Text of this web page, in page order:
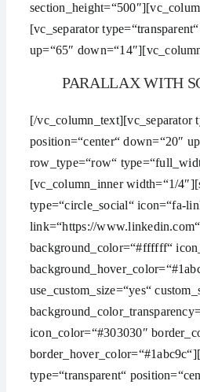
[vc_separator
up=“65″
PARALLAX WITH
[/vc_column_text][vc_separator
position=“center“ down=“20″
row_type=“row“
[vc_column_inner width=“1/
type=“circle_social“ icon=“fa-
link=“https://
background_color=“#ffffff“
use_custom_size=“yes“
icon_color=“#303030″
type=“transparent“